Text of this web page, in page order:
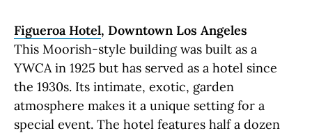
Figueroa Hotel, Downtown Los Angeles
This Moorish-style building was built as a
YWCA in 1925 but has served as a hotel since
the 1930s. Its intimate, exotic, garden
atmosphere makes it a unique setting for a
special event. The hotel features half a dozen